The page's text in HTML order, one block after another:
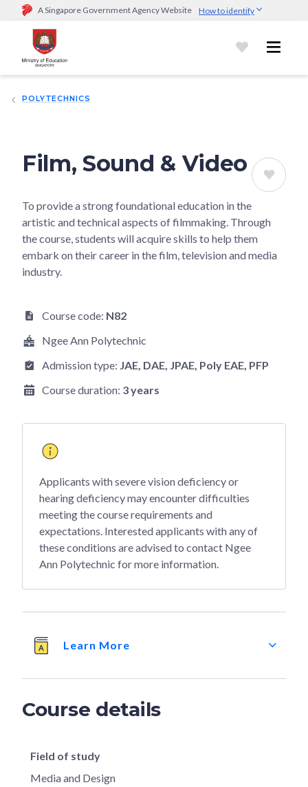
A Singapore Government Agency Website How to identify
Official website links end with .gov.sg
Government agencies communicate via
go.gov.sg/open).Trusted websites
POLYTECHNICS
Film, Sound & Video
To provide a strong foundational education in the
artistic and technical aspects of filmmaking. Through
the course, students will acquire skills to help them
embark on their career in the film, television and media
industry.
Course code: N82
Ngee Ann Polytechnic
Admission type: JAE , DAE , JPAE , Poly EAE , PFP
Course duration: 3 years
Applicants with severe vision deficiency or
hearing deficiency may encounter difficulties
meeting the course requirements and
expectations. Interested applicants with any of
these conditions are advised to contact Ngee
Ann Polytechnic for more information.
Learn More
Course details
Field of study
Media and Design